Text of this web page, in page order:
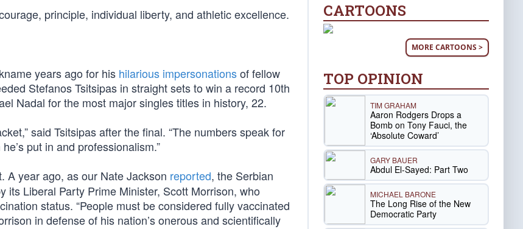
principle, individual liberty, and athletic excellence.
years ago for his hilarious impersonationsof fellow
Stefanos Tsitsipas in straight sets to win a record 10th
Nadal for the most major singles titles in history, 22.
said Tsitsipas after the final. “The numbers speak for
put in and professionalism.”
year ago, as our Nate Jackson reported, the Serbian
Liberal Party Prime Minister, Scott Morrison, who
status. “People must be considered fully vaccinated
in defense of his nation’s onerous and scientifically
CARTOONS
MORE CARTOONS >
TOP OPINION
TIM GRAHAM
Aaron Rodgers Drops a
Bomb on Tony Fauci, the
‘Absolute Coward’
GARY BAUER
Abdul El-Sayed: Part Two
MICHAEL BARONE
The Long Rise of the New
Democratic Party